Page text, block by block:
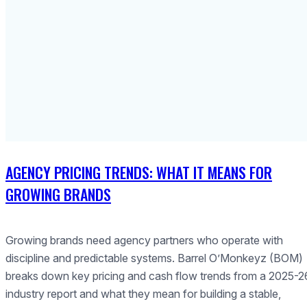
AGENCY PRICING TRENDS: WHAT IT MEANS FOR
GROWING BRANDS
Growing brands need agency partners who operate with
discipline and predictable systems. Barrel O’Monkeyz (BOM)
breaks down key pricing and cash flow trends from a 2025-
industry report and what they mean for building a stable,